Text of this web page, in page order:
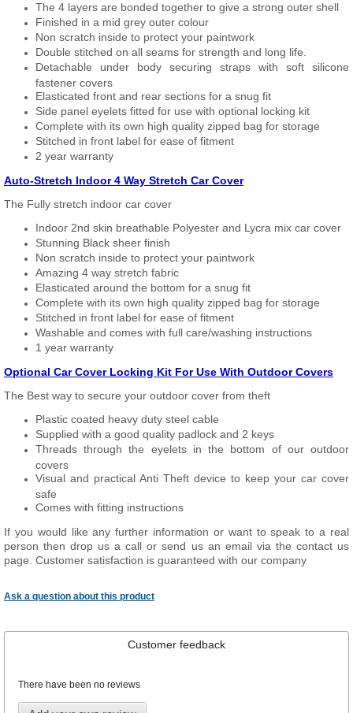
The 4 layers are bonded together to give a strong outer shell
Finished in a mid grey outer colour
Non scratch inside to protect your paintwork
Double stitched on all seams for strength and long life.
Detachable under body securing straps with soft silicone
fastener covers
Elasticated front and rear sections for a snug fit
Side panel eyelets fitted for use with optional locking kit
Complete with its own high quality zipped bag for storage
Stitched in front label for ease of fitment
2 year warranty
Auto-Stretch Indoor 4 Way Stretch Car Cover
The Fully stretch indoor car cover
Indoor 2nd skin breathable Polyester and Lycra mix car cover
Stunning Black sheer finish
Non scratch inside to protect your paintwork
Amazing 4 way stretch fabric
Elasticated around the bottom for a snug fit
Complete with its own high quality zipped bag for storage
Stitched in front label for ease of fitment
Washable and comes with full care/washing instructions
1 year warranty
Optional Car Cover Locking Kit For Use With Outdoor Covers
The Best way to secure your outdoor cover from theft
Plastic coated heavy duty steel cable
Supplied with a good quality padlock and 2 keys
Threads through the eyelets in the bottom of our outdoor
covers
Visual and practical Anti Theft device to keep your car cover
safe
Comes with fitting instructions
If you would like any further information or want to speak to a real
person then drop us a call or send us an email via the contact us
page. Customer satisfaction is guaranteed with our company
Ask a question about this product
Customer feedback
There have been no reviews